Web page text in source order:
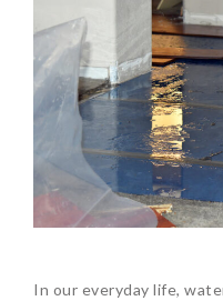
In our everyday life,